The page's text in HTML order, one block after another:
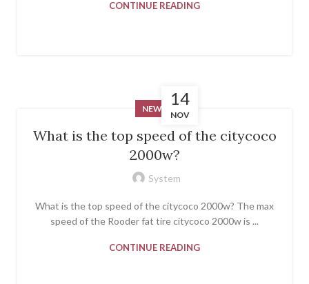
CONTINUE READING
14
NOV
NEWS
What is the top speed of the citycoco
2000w?
System
What is the top speed of the citycoco 2000w? The max
speed of the Rooder fat tire citycoco 2000w is ...
CONTINUE READING